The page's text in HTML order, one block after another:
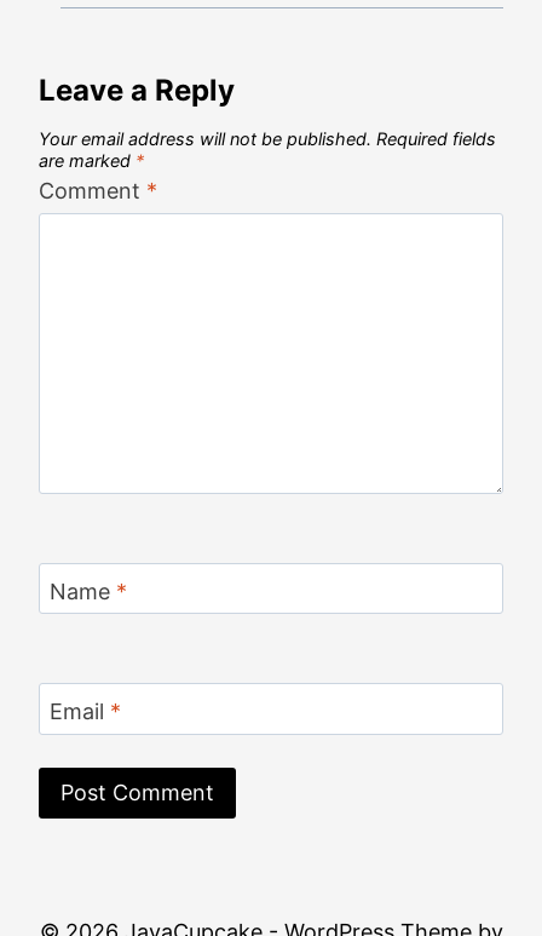
Leave a Reply
Your email address will not be published. Required fields
are marked *
Comment *
Name *
Email *